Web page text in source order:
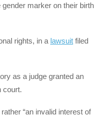
marker on their birth
rights, in a lawsuit filed
as a judge granted an
court.
“an invalid interest of